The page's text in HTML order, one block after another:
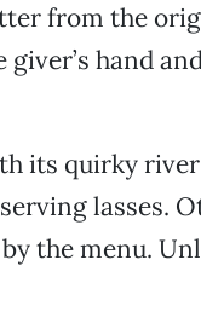
from the
hand
its quirky
lasses.
the menu.